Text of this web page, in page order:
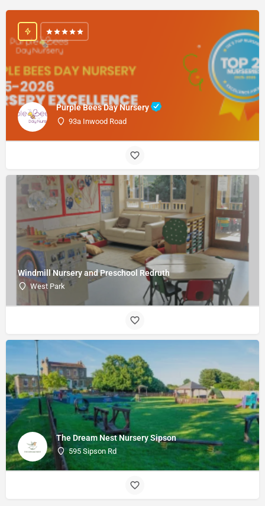
Purple Bees Day Nursery
93a Inwood Road
Windmill Nursery and Preschool Redruth
West Park
The Dream Nest Nursery Sipson
595 Sipson Rd